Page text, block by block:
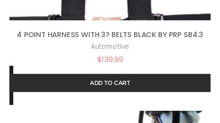
4 POINT HARNESS WITH 3? BELTS BLACK BY PRP SB4.3
Automotive
$139.99
ADD TO CART